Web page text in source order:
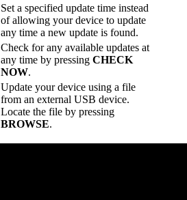
Set a specified update time instead
of allowing your device to update
any time a new update is found.
Check for any available updates at
any time by pressing CHECK
NOW.
Update your device using a file
from an external USB device.
Locate the file by pressing
BROWSE.